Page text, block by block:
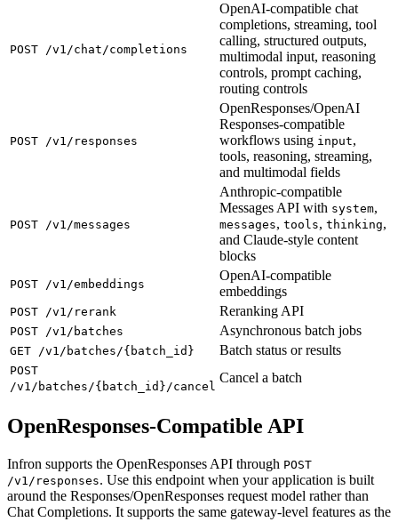
POST /v1/chat/completions
OpenAI-compatible chat
completions, streaming, tool
calling, structured outputs,
multimodal input, reasoning
controls, prompt caching,
routing controls
POST /v1/responses
OpenResponses/OpenAI
Responses-compatible
workflows using input,
tools, reasoning, streaming,
and multimodal fields
POST /v1/messages
Anthropic-compatible
Messages API with system,
messages, tools, thinking,
and Claude-style content
blocks
POST /v1/embeddings
OpenAI-compatible
embeddings
POST /v1/rerank Reranking API
POST /v1/batches Asynchronous batch jobs
GET /v1/batches/{batch_id} Batch status or results
POST
/v1/batches/{batch_id}/cancel
Cancel a batch
OpenResponses-Compatible API
Infron supports the OpenResponses API through POST
/v1/responses. Use this endpoint when your application is built
around the Responses/OpenResponses request model rather than
Chat Completions. It supports the same gateway-level features as the